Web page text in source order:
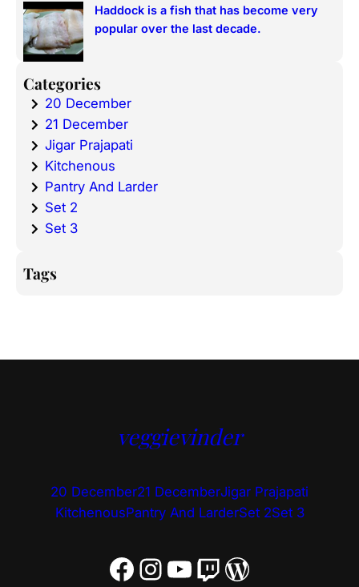
Haddock is a fish that has become very
popular over the last decade.
Categories
20 December
21 December
Jigar Prajapati
Kitchenous
Pantry And Larder
Set 2
Set 3
Tags
veggievinder
20 December21 DecemberJigar Prajapati
KitchenousPantry And LarderSet 2Set 3
Facebook Instagram YouTube Twitch WordPress